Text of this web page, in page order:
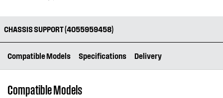
CHASSIS SUPPORT (4055959458)
Compatible Models Specifications Delivery
Compatible Models